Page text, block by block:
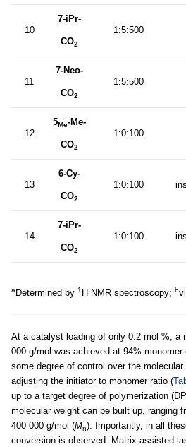
10
7-iPr-
CO2
1:5:500
11
7-Neo-
CO2
1:5:500
12
5Me-Me-
CO2
1:0:100
13
6-Cy-
CO2
1:0:100
14
7-iPr-
CO2
1:0:100
aDetermined by 1 H NMR spectroscopy; b
At a catalyst loading of only 0.2 mol %, a
000 g/mol was achieved at 94%
some degree of control over the
adjusting the initiator to monomer ratio (
up to a target degree of polymerization
molecular weight can be built up, ranging
400 000 g/mol (Mn). Importantly, in all
conversion is observed. Matrix-assisted